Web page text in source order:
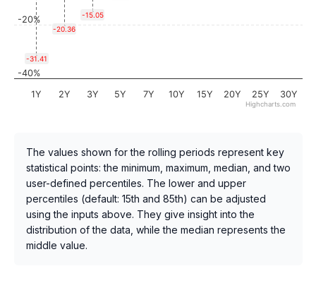
-31.41
-20.36
-15.05
1Y 2Y 3Y 5Y 7Y 10Y 15Y 20Y 25Y 30Y
-40%
-20%
Highcharts.com
The values shown for the rolling periods represent key
statistical points: the minimum, maximum, median, and two
user-defined percentiles. The lower and upper
percentiles (default: 15th and 85th) can be adjusted
using the inputs above. They give insight into the
distribution of the data, while the median represents the
middle value.